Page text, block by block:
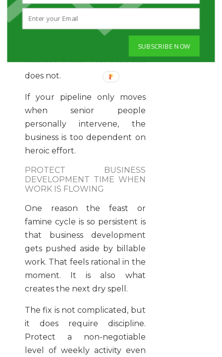
relationship building. A law
firm may need to focus more
heavily on trust, expertise and
reputation over speed. The
method varies. The principle
does not.
If your pipeline only moves
when senior people
personally intervene, the
business is too dependent on
heroic effort.
PROTECT BUSINESS
DEVELOPMENT TIME WHEN
WORK IS FLOWING
One reason the feast or
famine cycle is so persistent is
that business development
gets pushed aside by billable
work. That feels rational in the
moment. It is also what
creates the next dry spell.
The fix is not complicated, but
it does require discipline.
Protect a non-negotiable
level of weekly activity even
SUBSCRIBE NOW